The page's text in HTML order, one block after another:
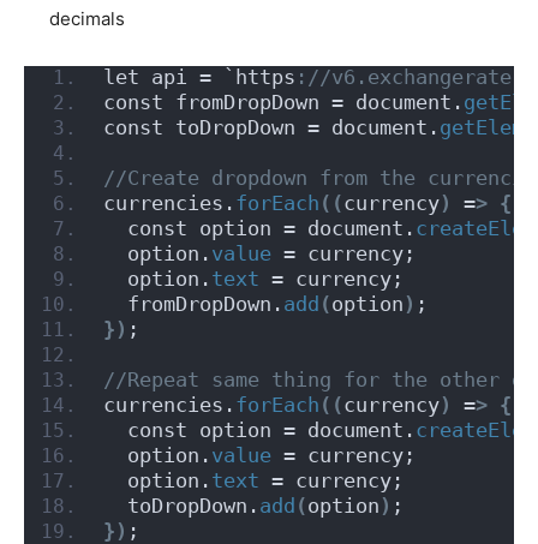
decimals
let api = `https ://v6.exchangerate-
const fromDropDown = document.
const toDropDown = document.
//Create dropdown from the
currencies. forEach ((currency) => {
  const option = document.
  option.
value = currency;
  option.
text = currency;
  fromDropDown.
add (option ) ;
}) ;
//Repeat same thing for the other
currencies. forEach ((currency) => {
  const option = document.
  option.
value = currency;
  option.
text = currency;
  toDropDown.
add (option ) ;
}) ;